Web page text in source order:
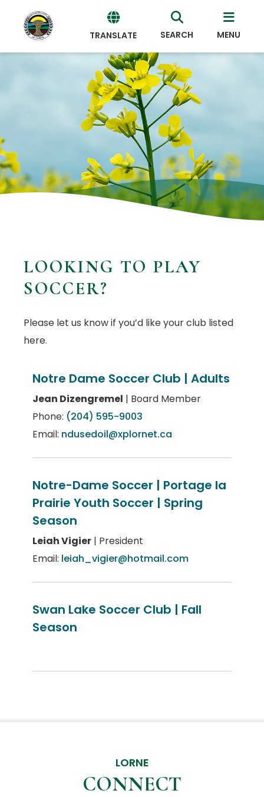
TRANSLATE
Powered
Translate
SEARCH MENU
LOOKING TO PLAY
SOCCER?
Please let us know if you’d like your club listed
here.
Notre Dame Soccer Club | Adults
Jean Dizengremel | Board Member
Phone: (204) 595-9003
Email: ndusedoil@xplornet.ca
Notre-Dame Soccer | Portage la
Prairie Youth Soccer | Spring
Season
Leiah Vigier | President
Email: leiah_vigier@hotmail.com
Swan Lake Soccer Club | Fall
Season
LORNE
CONNECT